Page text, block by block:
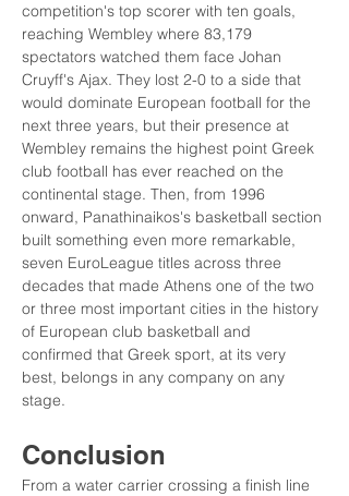
competition's top scorer with ten goals,
reaching Wembley where 83,179
spectators watched them face Johan
Cruyff's Ajax. They lost 2-0 to a side that
would dominate European football for the
next three years, but their presence at
Wembley remains the highest point Greek
club football has ever reached on the
continental stage. Then, from 1996
onward, Panathinaikos's basketball section
built something even more remarkable,
seven EuroLeague titles across three
decades that made Athens one of the two
or three most important cities in the history
of European club basketball and
confirmed that Greek sport, at its very
best, belongs in any company on any
stage.
Conclusion
From a water carrier crossing a finish line